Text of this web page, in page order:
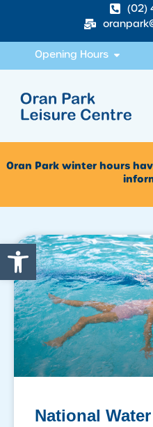
Open toolbar
(02)
Opening Hours
Oran Park winter hours
National